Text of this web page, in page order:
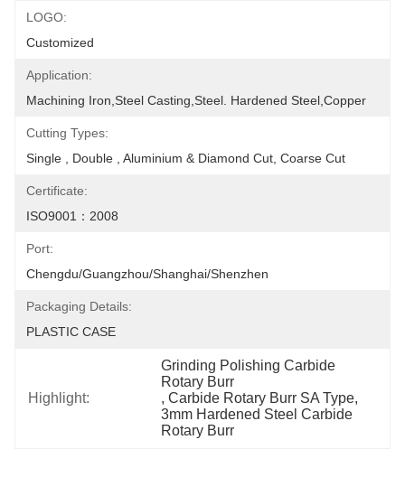
LOGO:
Customized
Application:
Machining Iron,Steel Casting,Steel. Hardened Steel,Copper
Cutting Types:
Single , Double , Aluminium & Diamond Cut, Coarse Cut
Certificate:
ISO9001：2008
Port:
Chengdu/Guangzhou/Shanghai/Shenzhen
Packaging Details:
PLASTIC CASE
Highlight:
Grinding Polishing Carbide
Rotary Burr
, Carbide Rotary Burr SA Type,
3mm Hardened Steel Carbide
Rotary Burr